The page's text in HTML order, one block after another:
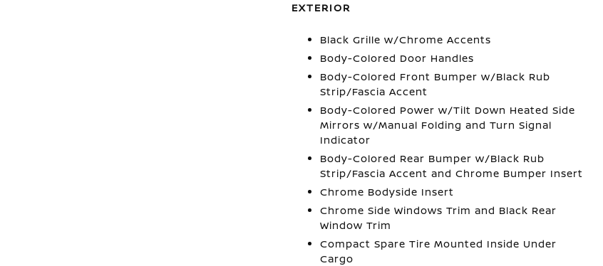
EXTERIOR
Black Grille w/Chrome Accents
Body-Colored Door Handles
Body-Colored Front Bumper w/Black Rub
Strip/Fascia Accent
Body-Colored Power w/Tilt Down Heated Side
Mirrors w/Manual Folding and Turn Signal
Indicator
Body-Colored Rear Bumper w/Black Rub
Strip/Fascia Accent and Chrome Bumper Insert
Chrome Bodyside Insert
Chrome Side Windows Trim and Black Rear
Window Trim
Compact Spare Tire Mounted Inside Under
Cargo